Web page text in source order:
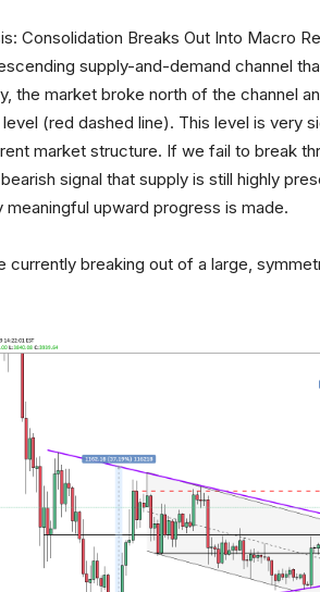
supply-and-demand channel
the market broke north of the channel
(red dashed line). This level is very
market structure. If we fail to break
signal that supply is still highly
upward progress is made.
currently breaking out of a large,